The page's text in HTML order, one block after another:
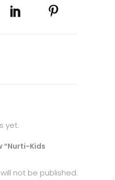
yet.
“Nurti-Kids
not be published.